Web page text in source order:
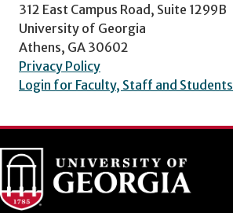
312 East Campus Road, Suite 1299B
University of Georgia
Athens, GA 30602
Privacy Policy
Login for Faculty, Staff and Students